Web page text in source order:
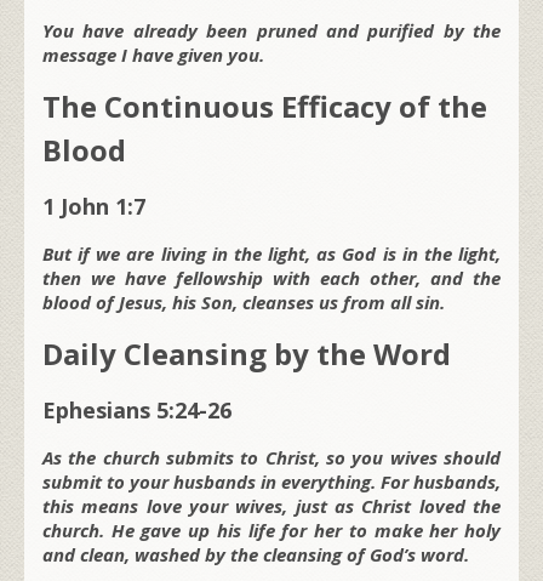
You have already been pruned and purified by the
message I have given you.
The Continuous Efficacy of the
Blood
1 John 1:7
But if we are living in the light, as God is in the light,
then we have fellowship with each other, and the
blood of Jesus, his Son, cleanses us from all sin.
Daily Cleansing by the Word
Ephesians 5:24-26
As the church submits to Christ, so you wives should
submit to your husbands in everything. For husbands,
this means love your wives, just as Christ loved the
church. He gave up his life for her to make her holy
and clean, washed by the cleansing of God’s word.